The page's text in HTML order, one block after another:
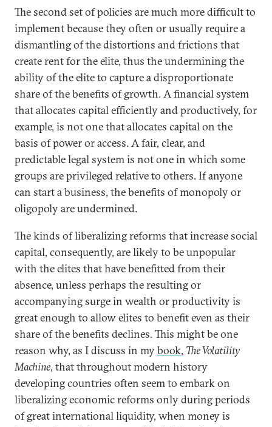
The second set of policies are much more difficult to
implement because they often or usually require a
dismantling of the distortions and frictions that
create rent for the elite, thus the undermining the
ability of the elite to capture a disproportionate
share of the benefits of growth. A financial system
that allocates capital efficiently and productively, for
example, is not one that allocates capital on the
basis of power or access. A fair, clear, and
predictable legal system is not one in which some
groups are privileged relative to others. If anyone
can start a business, the benefits of monopoly or
oligopoly are undermined.
The kinds of liberalizing reforms that increase social
capital, consequently, are likely to be unpopular
with the elites that have benefitted from their
absence, unless perhaps the resulting or
accompanying surge in wealth or productivity is
great enough to allow elites to benefit even as their
share of the benefits declines. This might be one
reason why, as I discuss in mybook, The Volatility
Machine, that throughout modern history
developing countries often seem to embark on
liberalizing economic reforms only during periods
of great international liquidity, when money is